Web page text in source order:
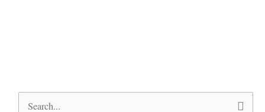
Search